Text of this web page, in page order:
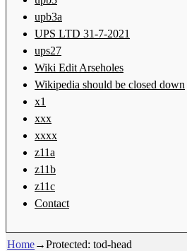
upb3a
UPS LTD 31-7-2021
ups27
Wiki Edit Arseholes
Wikipedia should be closed down
x1
xxx
xxxx
z11a
z11b
z11c
Contact
Home→Protected: tod-head